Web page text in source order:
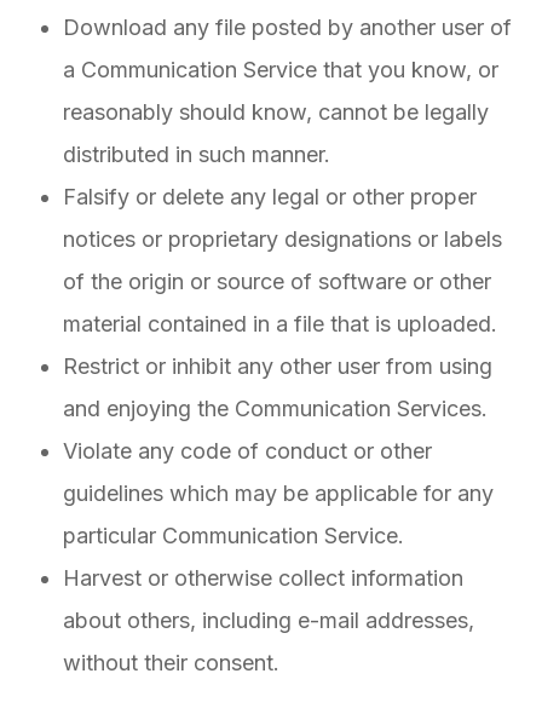
Download any file posted by another user of
a Communication Service that you know, or
reasonably should know, cannot be legally
distributed in such manner.
Falsify or delete any legal or other proper
notices or proprietary designations or labels
of the origin or source of software or other
material contained in a file that is uploaded.
Restrict or inhibit any other user from using
and enjoying the Communication Services.
Violate any code of conduct or other
guidelines which may be applicable for any
particular Communication Service.
Harvest or otherwise collect information
about others, including e-mail addresses,
without their consent.